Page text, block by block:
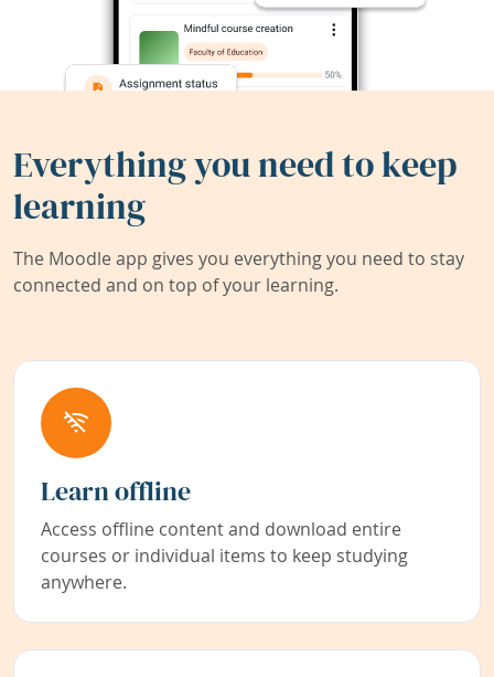
Everything you need to keep
learning
The Moodle app gives you everything you need to stay
connected and on top of your learning.
Learn offline
Access offline content and download entire
courses or individual items to keep studying
anywhere.